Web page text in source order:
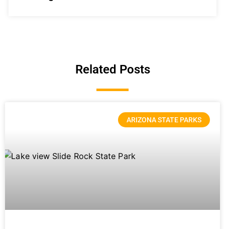
Related Posts
ARIZONA STATE PARKS